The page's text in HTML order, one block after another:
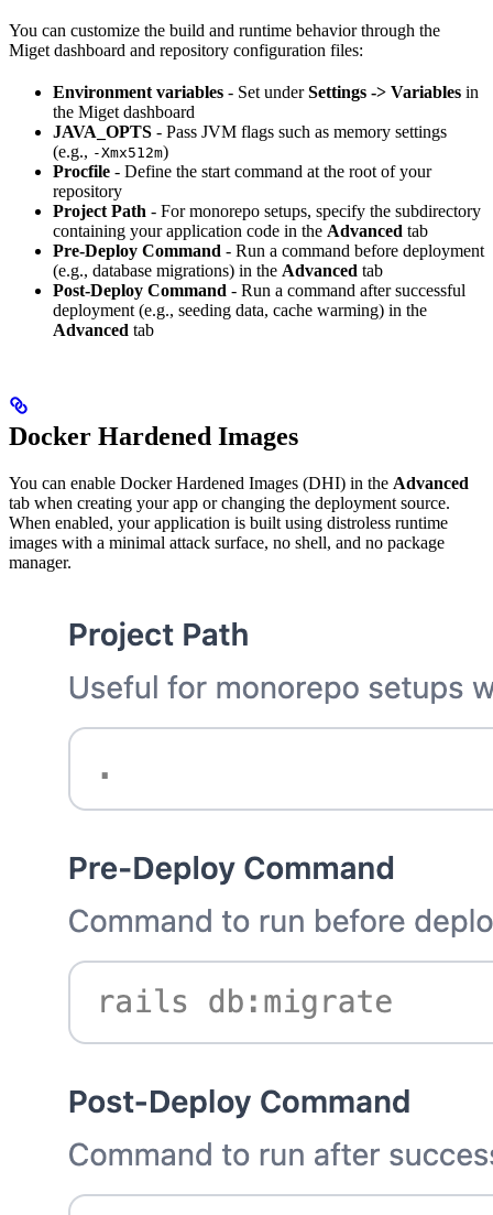
You can customize the build and runtime behavior through the
Miget dashboard and repository configuration files:
Environment variables - Set underSettings -> Variables in
the Miget dashboard
JAVA_OPTS - Pass JVM flags such as memory settings
(e.g., -Xmx512m)
Procfile - Define the start command at the root of your
repository
Project Path - For monorepo setups, specify the subdirectory
containing your application code in the Advanced tab
Pre-Deploy Command - Run a command before deployment
(e.g., database migrations) in the Advanced tab
Post-Deploy Command - Run a command after successful
deployment (e.g., seeding data, cache warming) in the
Advanced tab
Docker Hardened Images
You can enable Docker Hardened Images (DHI) in the Advanced
tab when creating your app or changing the deployment source.
When enabled, your application is built using distroless runtime
images with a minimal attack surface, no shell, and no package
manager.